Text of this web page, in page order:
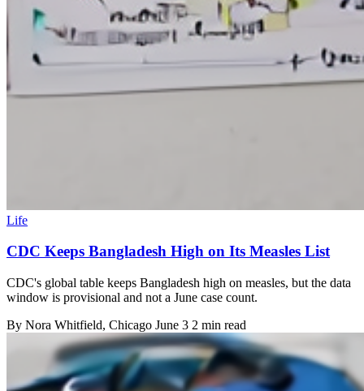
Life
CDC Keeps Bangladesh High on Its Measles List
CDC's global table keeps Bangladesh high on measles, but the data
window is provisional and not a June case count.
By Nora Whitfield, Chicago June 3 2 min read